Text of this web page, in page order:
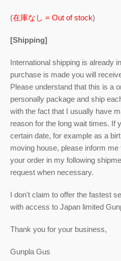
(在庫なし = Out of stock)
[Shipping]
International shipping is already
purchase is made you will
Please understand that this is a
personally package and ship
with the fact that I usually have
reason for the long wait times. If
certain date, for example as a
moving house, please inform
your order in my following
request when necessary.
I don't claim to offer the fastest
with access to Japan limited
Thank you for your business,
Gunpla Gus